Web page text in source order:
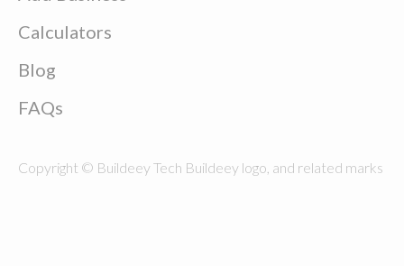
Calculators
Blog
FAQs
Copyright © Buildeey Tech Buildeey logo, and related marks